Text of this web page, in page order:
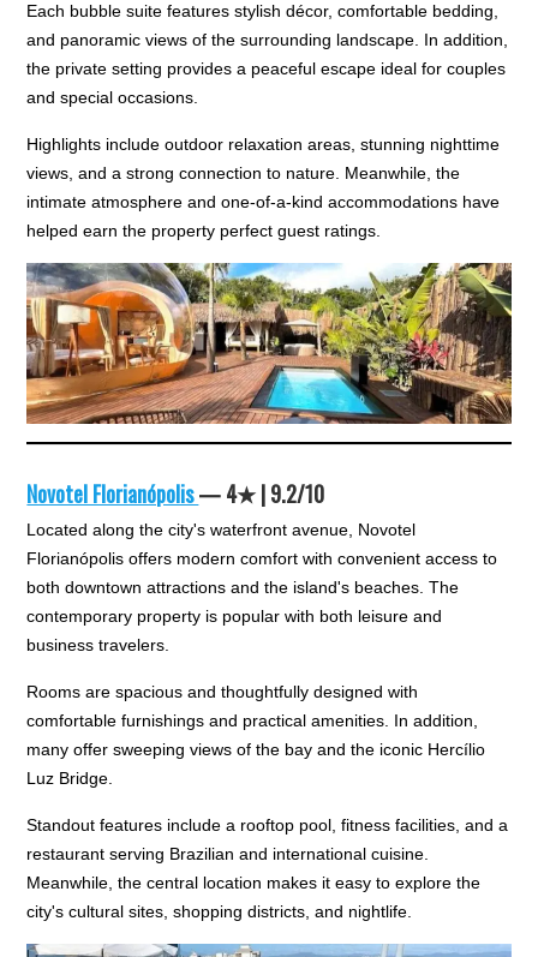
Each bubble suite features stylish décor, comfortable bedding,
and panoramic views of the surrounding landscape. In addition,
the private setting provides a peaceful escape ideal for couples
and special occasions.
Highlights include outdoor relaxation areas, stunning nighttime
views, and a strong connection to nature. Meanwhile, the
intimate atmosphere and one-of-a-kind accommodations have
helped earn the property perfect guest ratings.
Novotel Florianópolis— 4★ | 9.2/10
Located along the city's waterfront avenue, Novotel
Florianópolis offers modern comfort with convenient access to
both downtown attractions and the island's beaches. The
contemporary property is popular with both leisure and
business travelers.
Rooms are spacious and thoughtfully designed with
comfortable furnishings and practical amenities. In addition,
many offer sweeping views of the bay and the iconic Hercílio
Luz Bridge.
Standout features include a rooftop pool, fitness facilities, and a
restaurant serving Brazilian and international cuisine.
Meanwhile, the central location makes it easy to explore the
city's cultural sites, shopping districts, and nightlife.